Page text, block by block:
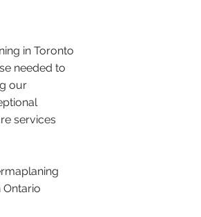
in Toronto
needed to
our
services